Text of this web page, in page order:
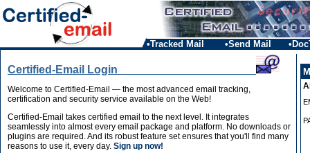
•Tracked Mail •Send Mail
Certified-Email Login
Welcome to Certified-Email — the most advanced email tracking,
certification and security service available on the Web!
Certified-Email takes certified email to the next level. It integrates
seamlessly into almost every email package and platform. No downloads or
plugins are required. And its robust feature set ensures that you'll find many
reasons to use it, every day. Sign up now!